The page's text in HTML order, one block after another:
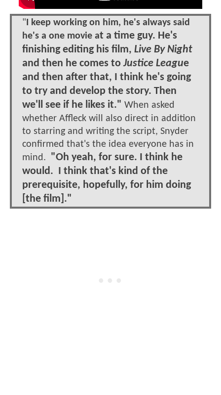
" I keep working on him, he's always said
he's a one movie at a time guy. He's
finishing editing his film, Live By Night
and then he comes toJustice League
and then after that, I think he's going
to try and develop the story. Then
we'll see if he likes it." When asked
whether Affleck will also direct in addition
to starring and writing the script, Snyder
confirmed that's the idea everyone has in
mind. "Oh yeah, for sure. I think he
would. I think that's kind of the
prerequisite, hopefully, for him doing
[the film]."